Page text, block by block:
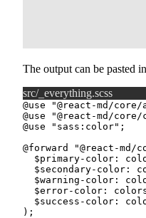
The output can be pasted
src/_everything.scss
@use "@react-md/core/
@use
"@react-md/
@use
"sass:color" ;
@forward
"@react-md/
$primary-color :
$secondary-color :
$warning-color :
$error-color :
$success-color :
) ;